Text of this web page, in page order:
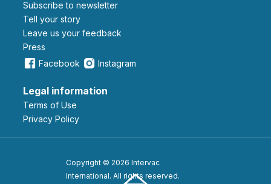
Subscribe to newsletter
Tell your story
leave us your feedback
Press
Facebook
Instagram
Legal information
Terms of Use
Privacy Policy
Copyright © 2026 Intervac
International. All rights reserved.